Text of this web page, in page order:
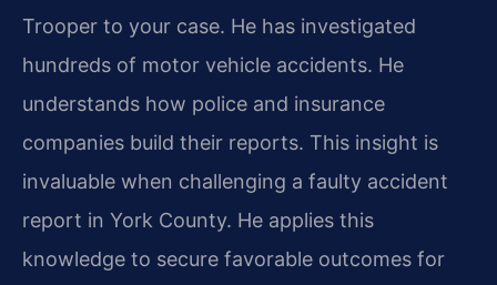
Trooper to your case. He has investigated
hundreds of motor vehicle accidents. He
understands how police and insurance
companies build their reports. This insight is
invaluable when challenging a faulty accident
report in York County. He applies this
knowledge to secure favorable outcomes for